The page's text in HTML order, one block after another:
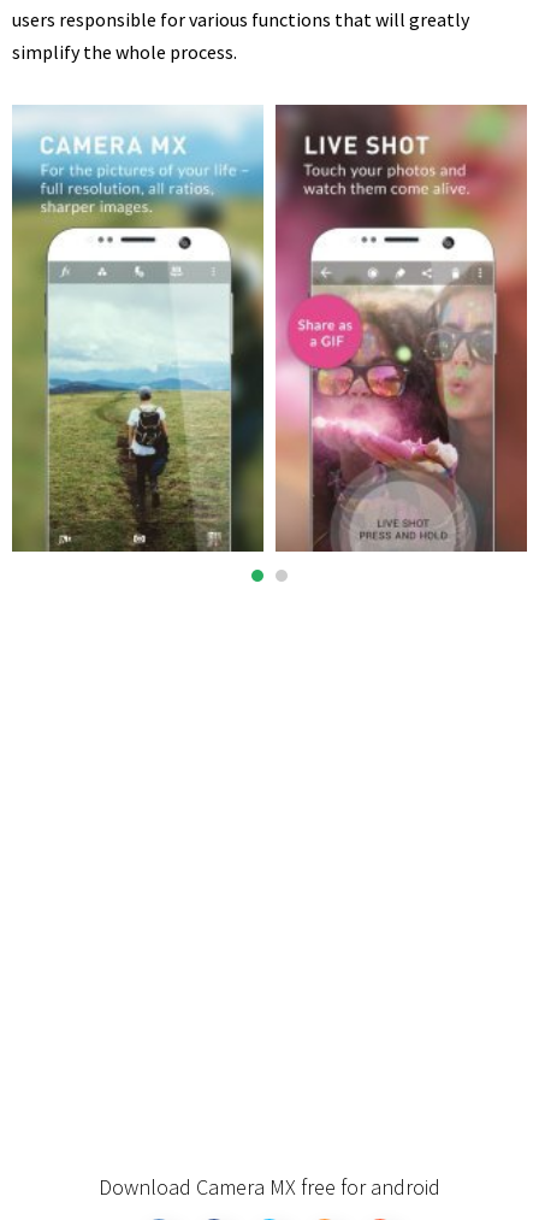
users responsible for various functions that will greatly
simplify the whole process.
Download Camera MX free for android